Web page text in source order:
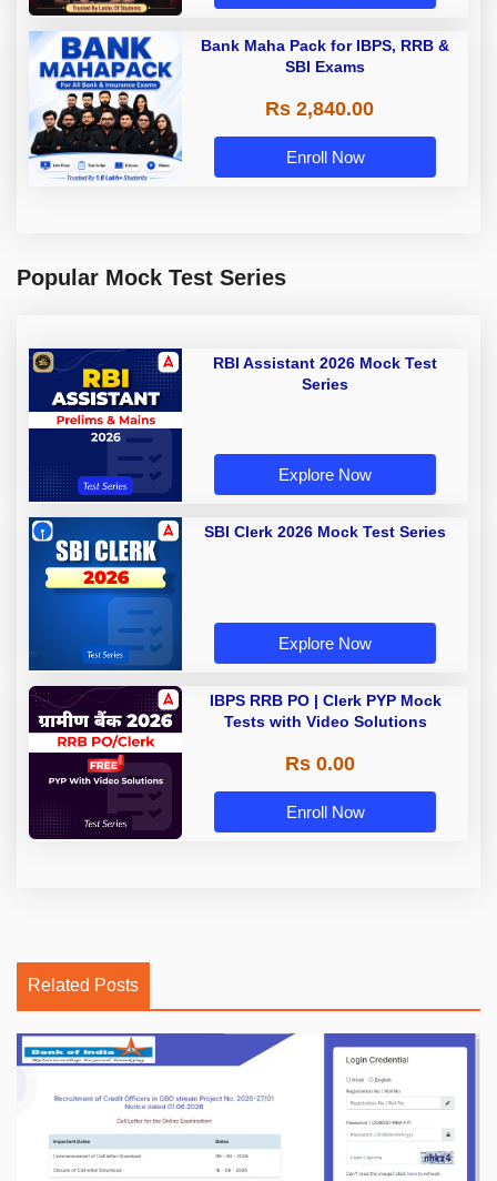
Bank Maha Pack for IBPS, RRB &
SBI Exams
Rs 2,840.00
Enroll Now
Popular Mock Test Series
RBI Assistant 2026 Mock Test
Series
Explore Now
SBI Clerk 2026 Mock Test Series
Explore Now
IBPS RRB PO | Clerk PYP Mock
Tests with Video Solutions
Rs 0.00
Enroll Now
Related Posts